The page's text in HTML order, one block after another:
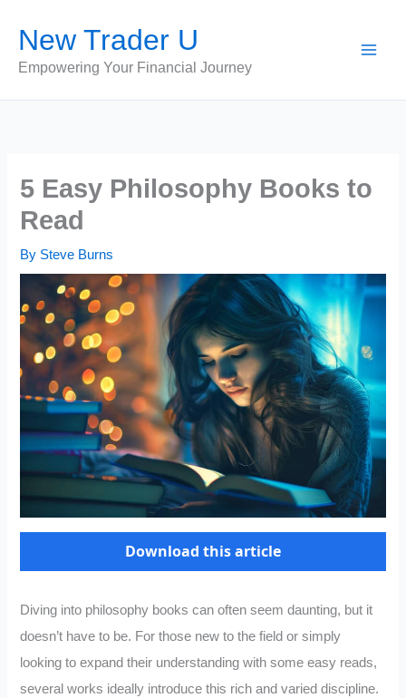
content
New Trader U
Empowering Your Financial Journey
5 Easy Philosophy Books to
Read
By Steve Burns
Download this article
Diving into philosophy books can often seem daunting, but it
doesn’t have to be. For those new to the field or simply
looking to expand their understanding with some easy reads,
several works ideally introduce this rich and varied discipline.